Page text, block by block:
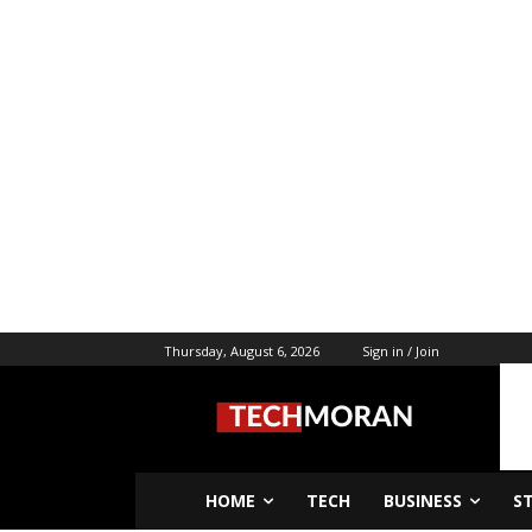
Thursday, August 6, 2026 Sign in / Join
HOME TECH BUSINESS